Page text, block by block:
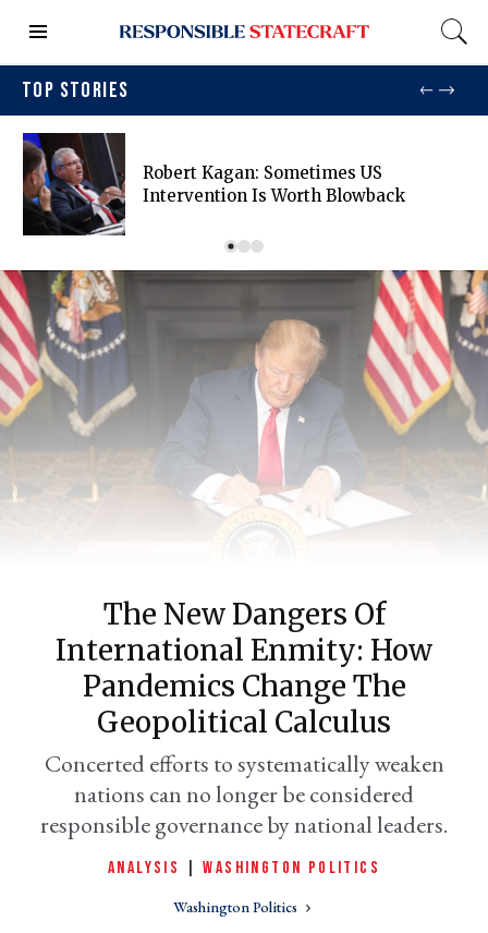
TOP STORIES
Robert Kagan: Sometimes US
Intervention Is Worth Blowback
The New Dangers Of
International Enmity: How
Pandemics Change The
Geopolitical Calculus
Concerted efforts to systematically weaken
nations can no longer be considered
responsible governance by national leaders.
ANALYSIS |WASHINGTON POLITICS
Washington Politics